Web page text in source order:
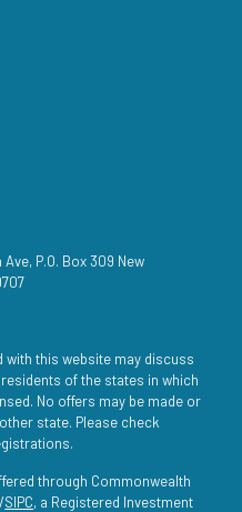
Ave, P.O. Box 309 New
with this website may discuss
of the states in which
No offers may be made or
state. Please check
through Commonwealth
/SIPC, a Registered Investment